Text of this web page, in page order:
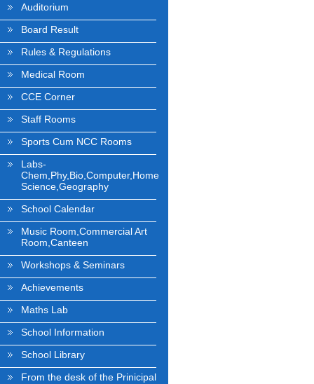
Auditorium
Board Result
Rules & Regulations
Medical Room
CCE Corner
Staff Rooms
Sports Cum NCC Rooms
Labs-
Chem,Phy,Bio,Computer,Home
Science,Geography
School Calendar
Music Room,Commercial Art
Room,Canteen
Workshops & Seminars
Achievements
Maths Lab
School Information
School Library
From the desk of the Prinicipal